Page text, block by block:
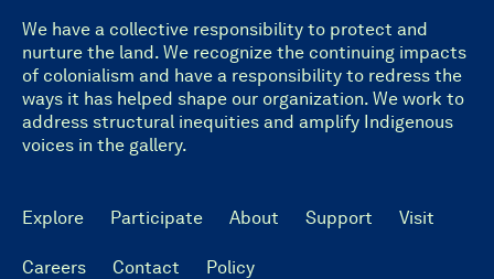
We have a collective responsibility to protect and
nurture the land. We recognize the continuing impacts
of colonialism and have a responsibility to redress the
ways it has helped shape our organization. We work to
address structural inequities and amplify Indigenous
voices in the gallery.
Explore Participate About Support Visit
Careers Contact Policy